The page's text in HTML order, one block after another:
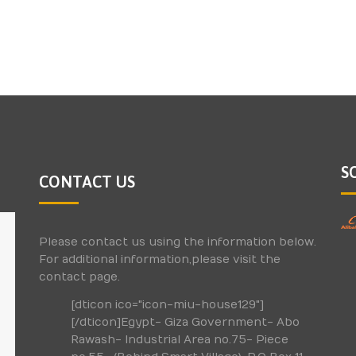
CONTACT US
Please contact us using the information below.
For additional information,please visit the
contact page.
[dticon ico="icon-miu-house129"]
[/dticon]Egypt- Giza Government- Abo
Rawash- Industrial Area no.75- Piece